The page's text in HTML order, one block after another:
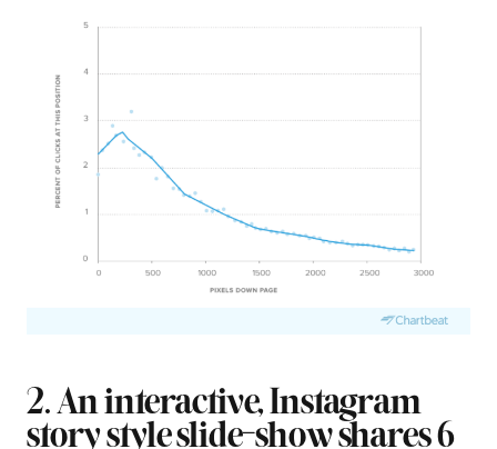
2. An interactive, Instagram
story style slide-show shares 6